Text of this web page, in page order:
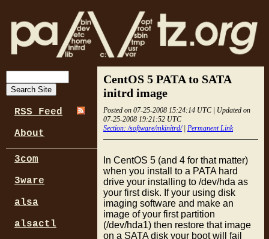
CentOS 5 PATA to SATA
initrd image
Posted on 07-25-2008 15:24:14 UTC | Updated on
07-25-2008 19:21:52 UTC
Section: /software/mkinitrd/| Permanent Link
In CentOS 5 (and 4 for that matter)
when you install to a PATA hard
drive your installing to /dev/hda as
your first disk. If your using disk
imaging software and make an
image of your first partition
(/dev/hda1) then restore that image
on a SATA disk your boot will fail
RSS Feed
About
3com
3ware
alsa
alsactl